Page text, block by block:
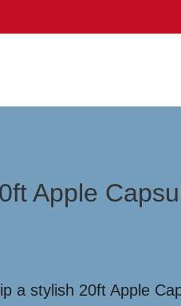
Apple
a stylish 20ft Apple